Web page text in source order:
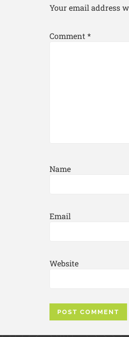
Your email address
Comment *
Name
Email
Website